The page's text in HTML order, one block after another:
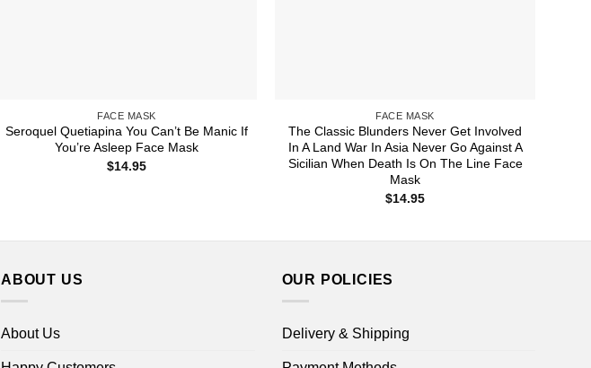
FACE MASK
Seroquel Quetiapina You Can’t Be Manic If
You’re Asleep Face Mask
$14.95
FACE MASK
The Classic Blunders Never Get Involved
In A Land War In Asia Never Go Against A
Sicilian When Death Is On The Line Face
Mask
$14.95
ABOUT US
About Us
OUR POLICIES
Delivery & Shipping